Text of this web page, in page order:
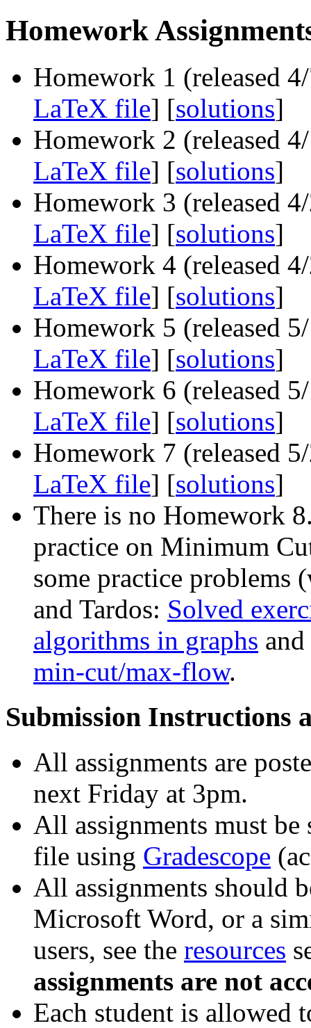
Homework
Homework 1 (released
LaTeX file] [solutions]
Homework 2 (released
LaTeX file] [solutions]
Homework 3 (released
LaTeX file] [solutions]
Homework 4 (released
LaTeX file] [solutions]
Homework 5 (released
LaTeX file] [solutions]
Homework 6 (released
LaTeX file] [solutions]
Homework 7 (released
LaTeX file] [solutions]
There is no Homework
practice on Minimum
some practice
and Tardos: Solved
algorithms in graphs and
min-cut/max-flow.
Submission Instructions
All assignments are
next Friday at 3pm.
All assignments must
file using Gradescope
All assignments should
Microsoft Word, or a
users, see the resources
assignments are not
Each student is allowed